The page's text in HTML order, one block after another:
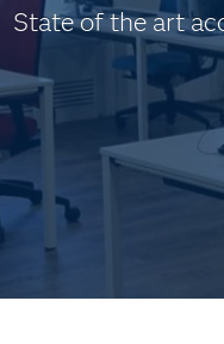
State of the art